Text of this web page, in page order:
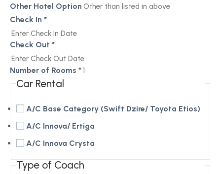
Other Hotel Option
Check In *
Check Out *
Number of Rooms *
Car Rental
A/C Base Category (Swift Dzire/ Toyota Etios)
A/C Innova/ Ertiga
A/C Innova Crysta
Type of Coach